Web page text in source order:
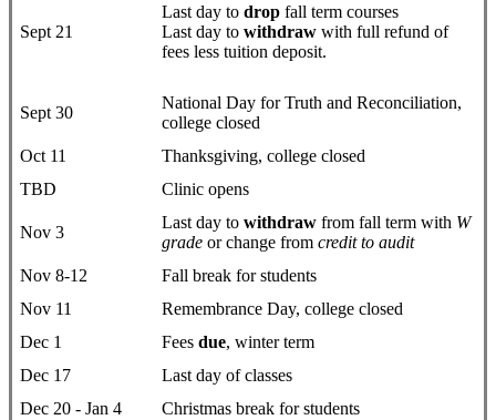
Sept 21
Last day to drop fall term courses
Last day to withdraw with full refund of
fees less tuition deposit.
Sept 30
National Day for Truth and Reconciliation,
college closed
Oct 11
Thanksgiving, college closed
TBD
Clinic opens
Nov 3
Last day to withdraw from fall term with W
grade or change from credit to audit
Nov 8-12
Fall break for students
Nov 11
Remembrance Day, college closed
Dec 1
Fees due, winter term
Dec 17
Last day of classes
Dec 20 - Jan 4
Christmas break for students